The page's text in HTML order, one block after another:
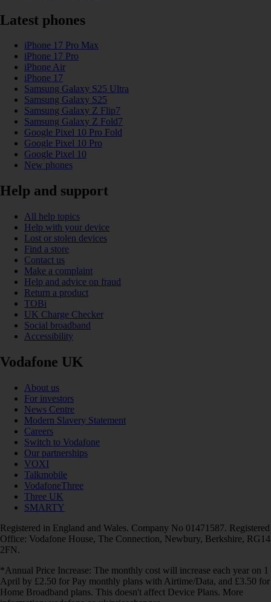
Latest phones
iPhone 17 Pro Max
iPhone 17 Pro
iPhone Air
iPhone 17
Samsung Galaxy S25 Ultra
Samsung Galaxy S25
Samsung Galaxy Z Flip7
Samsung Galaxy Z Fold7
Google Pixel 10 Pro Fold
Google Pixel 10 Pro
Google Pixel 10
New phones
Help and support
All help topics
Help with your device
Lost or stolen devices
Find a store
Contact us
Make a complaint
Help and advice on fraud
Return a product
TOBi
UK Charge Checker
Social broadband
Accessibility
Vodafone UK
About us
For investors
News Centre
Modern Slavery Statement
Careers
Switch to Vodafone
Our partnerships
VOXI
Talkmobile
VodafoneThree
Three UK
SMARTY
Registered in England and Wales. Company No 01471587. Registered
Office: Vodafone House, The Connection, Newbury, Berkshire, RG14
2FN.
*Annual Price Increase: The monthly cost will increase each year on 1
April by £2.50 for Pay monthly plans with Airtime/Data, and £3.50 for
Home Broadband plans. This doesn't affect Device Plans. More